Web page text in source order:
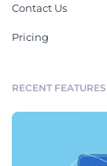
Contact Us
Pricing
RECENT